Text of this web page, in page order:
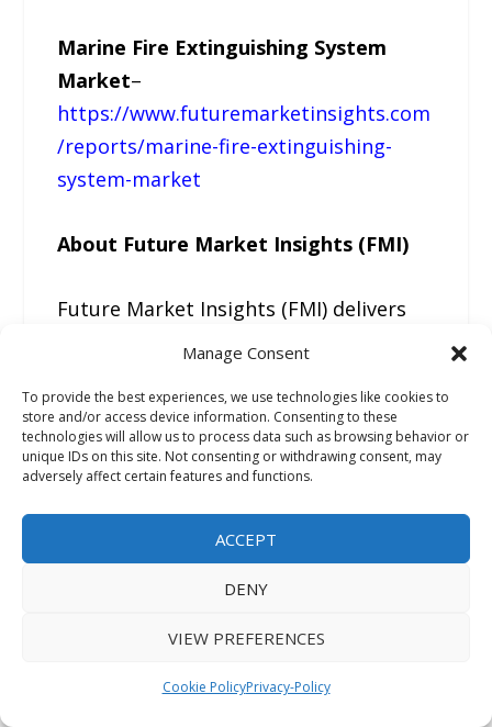
Manage Consent
To provide the best experiences, we use technologies like cookies to
store and/or access device information. Consenting to these
technologies will allow us to process data such as browsing behavior or
unique IDs on this site. Not consenting or withdrawing consent, may
adversely affect certain features and functions.
ACCEPT
DENY
VIEW PREFERENCES
Cookie PolicyPrivacy-Policy
Marine Fire Extinguishing System
Market–
https://www.futuremarketinsights.com
/reports/marine-fire-extinguishing-
system-market
About Future Market Insights (FMI)
Future Market Insights (FMI) delivers
actionable, decision-focused market
traditional research reports. The
company provides:
benchmarking analysis
• Demand forecasting based on real
• Procurement and buyer behavior
• Supply chain and trade flow